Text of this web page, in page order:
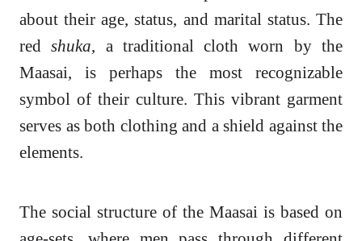
about their age, status, and marital status. The
redshuka, a traditional cloth worn by the
Maasai, is perhaps the most recognizable
symbol of their culture. This vibrant garment
serves as both clothing and a shield against the
elements.
The social structure of the Maasai is based on